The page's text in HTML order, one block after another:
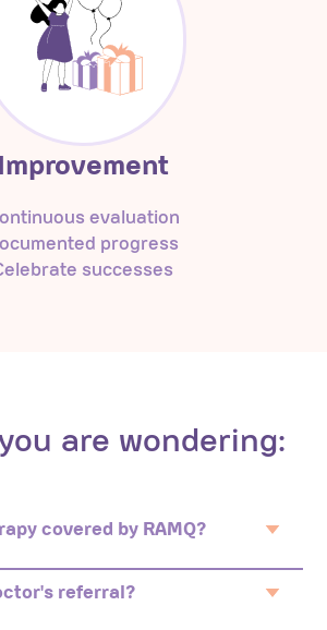
Improvement
evaluation
progress
successes
are wondering:
covered by RAMQ?
referral?